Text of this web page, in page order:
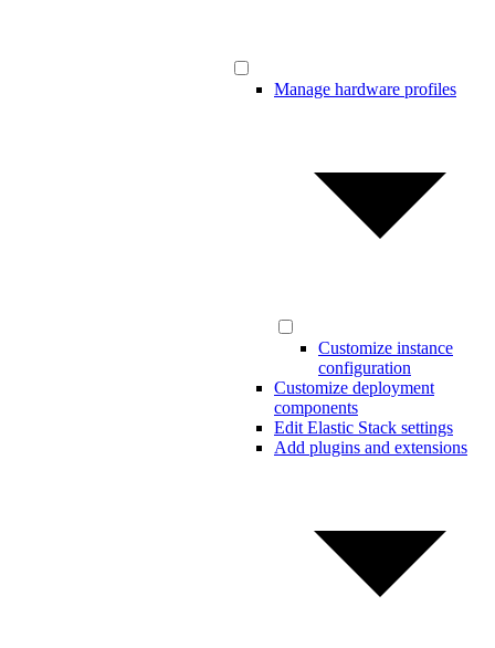
Manage hardware profiles
Customize instance
configuration
Customize deployment
components
Edit Elastic Stack settings
Add plugins and extensions